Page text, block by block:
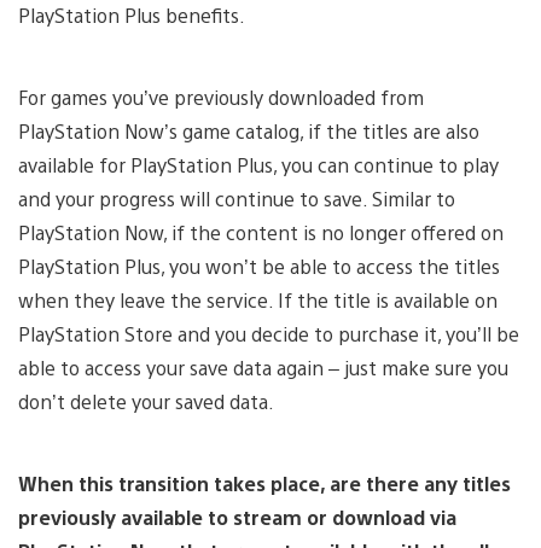
PlayStation Plus benefits.
For games you’ve previously downloaded from
PlayStation Now’s game catalog, if the titles are also
available for PlayStation Plus, you can continue to play
and your progress will continue to save. Similar to
PlayStation Now, if the content is no longer offered on
PlayStation Plus, you won’t be able to access the titles
when they leave the service. If the title is available on
PlayStation Store and you decide to purchase it, you’ll be
able to access your save data again – just make sure you
don’t delete your saved data.
When this transition takes place, are there any titles
previously available to stream or download via